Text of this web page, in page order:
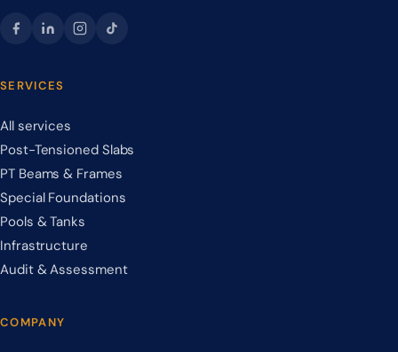
SERVICES
All services
Post-Tensioned Slabs
PT Beams & Frames
Special Foundations
Pools & Tanks
Infrastructure
Audit & Assessment
COMPANY